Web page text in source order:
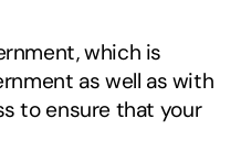
which is
as well as with
to ensure that your